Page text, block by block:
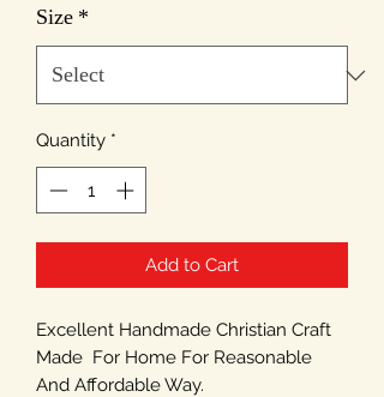
Size *
Quantity *
Add to Cart
Excellent Handmade Christian Craft
Made For Home For Reasonable
And Affordable Way.